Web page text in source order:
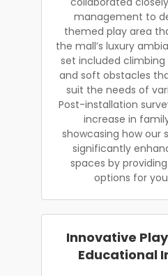
management to
themed play area
the mall’s luxury
set included climbing
and soft obstacles
suit the needs of
Post-installation
increase in
showcasing how our
significantly
spaces by
options for
Innovative
Educational